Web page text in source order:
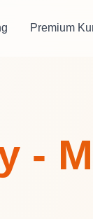
Premium
-